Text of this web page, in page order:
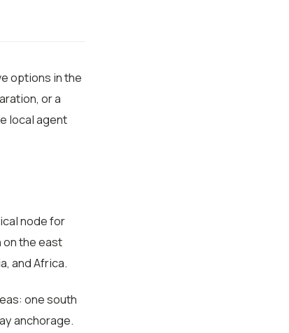
options in the
or a
local agent
node for
on the east
and Africa.
one south
anchorage.